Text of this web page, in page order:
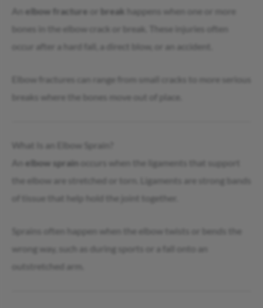
elbow fracture break
happens when one or more
bones in the elbow crack or break. These injuries often
occur after a hard fall, a direct blow, or an accident.
Elbow fractures can range from small cracks to more serious
breaks where the bones move out of place.
What Is an Elbow Sprain?
elbow sprain
occurs when the ligaments that support
the elbow are stretched or torn. Ligaments are strong bands
of tissue that help hold the joint together.
Sprains often happen when the elbow twists or bends the
wrong way, such as during sports or a fall onto an
outstretched arm.